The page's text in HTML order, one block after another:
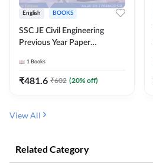
English BOOKS
SSC JE Civil Engineering
Previous Year Paper
(English Printed Edition)By
Adda247
1 Books
₹481.6 ₹602 (20% off)
View All
Related Category